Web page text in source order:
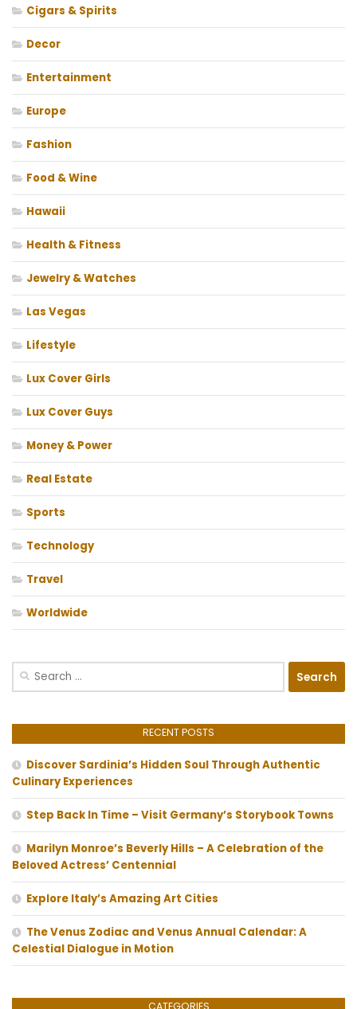
Cigars & Spirits
Decor
Entertainment
Europe
Fashion
Food & Wine
Hawaii
Health & Fitness
Jewelry & Watches
Las Vegas
Lifestyle
Lux Cover Girls
Lux Cover Guys
Money & Power
Real Estate
Sports
Technology
Travel
Worldwide
Search
RECENT POSTS
Discover Sardinia’s Hidden Soul Through Authentic
Culinary Experiences
Step Back In Time – Visit Germany’s Storybook Towns
Marilyn Monroe’s Beverly Hills – A Celebration of the
Beloved Actress’ Centennial
Explore Italy’s Amazing Art Cities
The Venus Zodiac and Venus Annual Calendar: A
Celestial Dialogue in Motion